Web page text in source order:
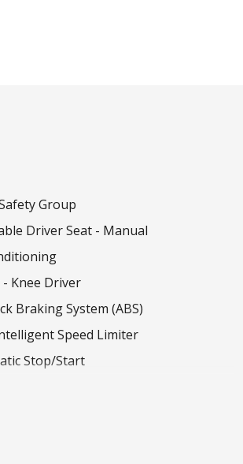
Group
Driver Seat - Manual
Knee Driver
Braking System (ABS)
Speed Limiter
Stop/Start